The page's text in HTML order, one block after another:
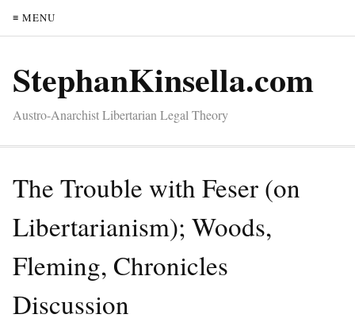
≡ MENU
StephanKinsella.com
Austro-Anarchist Libertarian Legal Theory
The Trouble with Feser (on
Libertarianism); Woods,
Fleming, Chronicles
Discussion